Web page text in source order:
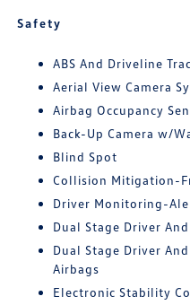
Safety
ABS And Driveline
Aerial View Camera
Airbag Occupancy
Back-Up Camera w/
Blind Spot
Collision Mitigation-
Driver Monitoring-
Dual Stage Driver
Dual Stage Driver
Airbags
Electronic Stability